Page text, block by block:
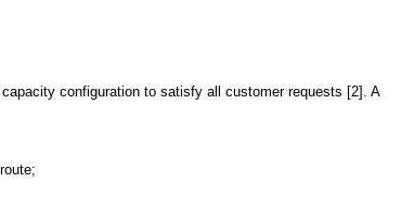
configuration to satisfy all customer requests [2]. A